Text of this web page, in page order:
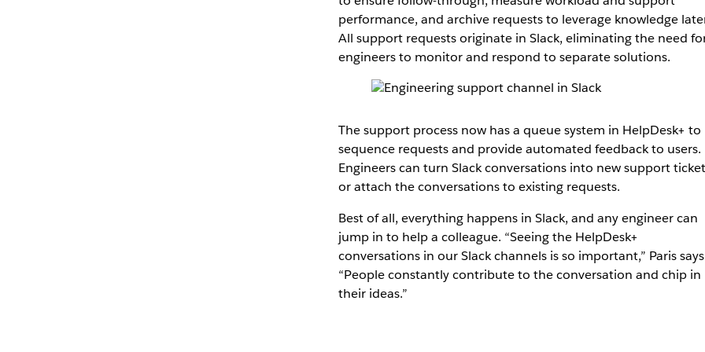
performance, and archive requests to leverage knowledge
All support requests originate in Slack, eliminating the need
engineers to monitor and respond to separate solutions.
The support process now has a queue system in HelpDesk+ to
sequence requests and provide automated feedback to users.
Engineers can turn Slack conversations into new support
or attach the conversations to existing requests.
Best of all, everything happens in Slack, and any engineer can
jump in to help a colleague. “Seeing the HelpDesk+
conversations in our Slack channels is so important,” Paris
“People constantly contribute to the conversation and chip in
their ideas.”